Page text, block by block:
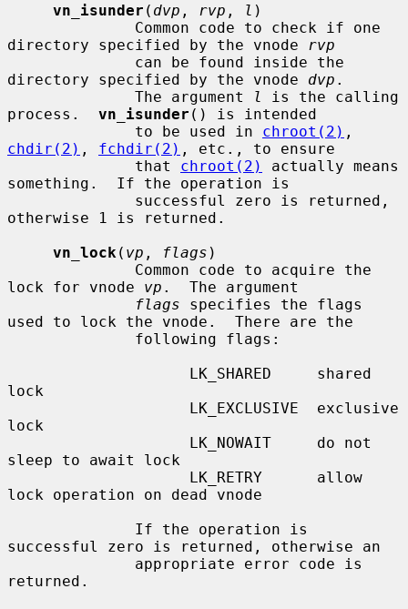
vn_isunder ( dvp , rvp , l )
directory specified by the vnode
rvp
directory specified by the vnode dvp .
              The argument
l
is the calling
process. vn_isunder () is intended
              to be used in
chroot(2)
chdir(2) , fchdir(2) , etc., to ensure
              that
chroot(2)
actually means
something.  If the operation is
otherwise 1 is returned.
vn_lock ( vp , flags )
lock for vnode vp .  The argument
flags specifies the flags
used to lock the vnode.  There are the
lock
lock
sleep to await lock
lock operation on dead vnode
successful zero is returned, otherwise an
returned.